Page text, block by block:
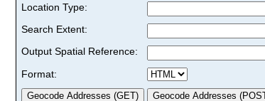
Location Type:
Search Extent:
Output Spatial Reference:
Format: